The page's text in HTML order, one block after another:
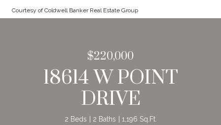
Courtesy of Coldwell Banker Real Estate Group
$220,000
18614 W POINT
DRIVE
2 Beds 2 Baths 1,196 Sq.Ft.